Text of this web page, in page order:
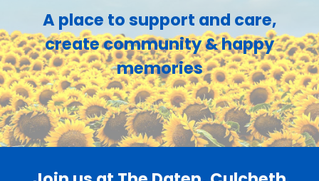
A place to support and care,
create community & happy
memories